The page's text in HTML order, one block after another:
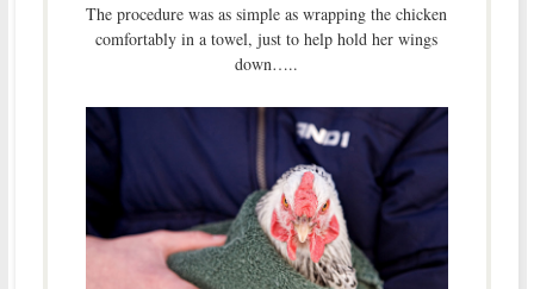
The procedure was as simple as wrapping the chicken
comfortably in a towel, just to help hold her wings
down…..